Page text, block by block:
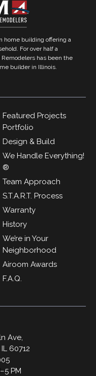
home building offering a
For over half a
has been the
builder in Illinois.
Featured Projects
Portfolio
Design & Build
We Handle Everything!
®
Team Approach
S.T.A.R.T. Process
Warranty
History
We’re in Your
Neighborhood
Airoom Awards
F.A.Q.
Ave,
60712
PM